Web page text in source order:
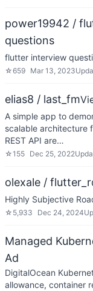
power19942 /
questions
flutter interview
☆659 Mar 13, 2023
elias8 / last_fm
A simple app to
scalable architecture
REST API are…
☆155 Dec 25, 2022
olexale /
Highly Subjective
☆ 5,933 Dec 24, 2024
Managed
Ad
DigitalOcean
allowance, container